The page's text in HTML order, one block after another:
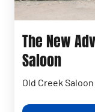
The New
Saloon
Old Creek Saloon